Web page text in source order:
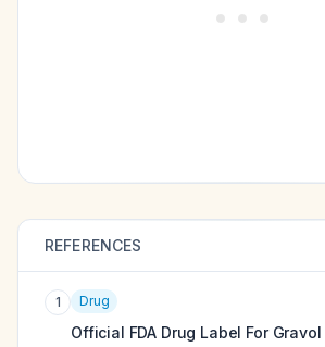
REFERENCES
1 Drug
Official FDA Drug Label For Gravol